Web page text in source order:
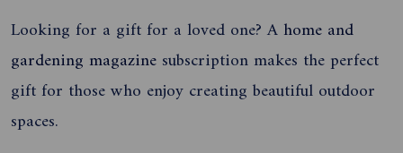
Looking for a gift for a loved one? A home and
gardening magazine subscription makes the perfect
gift for those who enjoy creating beautiful outdoor
spaces.